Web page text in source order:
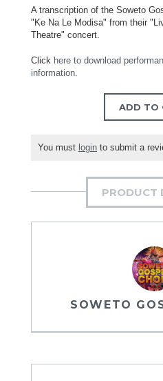
A transcription of the Soweto
"Ke Na Le Modisa" from their
Theatre" concert.
Click here to download
information.
ADD TO
You must login to submit a
PRODUCT
SOWETO